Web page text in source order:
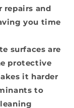
repairs and
you time
surfaces are
protective
it harder
to